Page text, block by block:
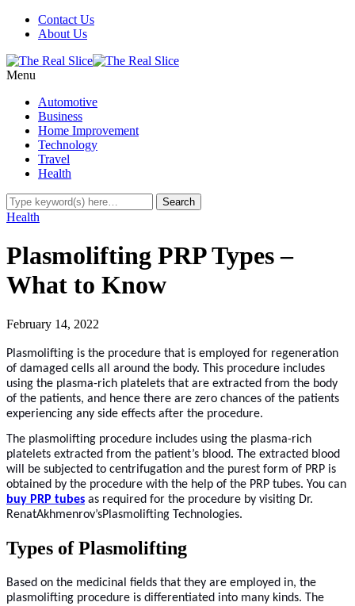
Contact Us
About Us
Menu
Automotive
Business
Home Improvement
Technology
Travel
Health
Health
Plasmolifting PRP Types –
What to Know
February 14, 2022
Plasmolifting is the procedure that is employed for regeneration
of damaged cells all around the body. This procedure includes
using the plasma-rich platelets that are extracted from the body
of the patients, and hence there are zero chances of the patients
experiencing any side effects after the procedure.
The plasmolifting procedure includes using the plasma-rich
platelets extracted from the patient’s blood. The extracted blood
will be subjected to centrifugation and the purest form of PRP is
obtained by the procedure with the help of the PRP tubes. You can
buy PRP tubes as required for the procedure by visiting Dr.
RenatAkhmenrov’sPlasmolifting Technologies.
Types of Plasmolifting
Based on the medicinal fields that they are employed in, the
plasmolifting procedure is differentiated into many kinds. The